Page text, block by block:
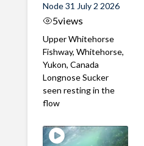
Node 31 July 2 2026
5views
Upper Whitehorse
Fishway, Whitehorse,
Yukon, Canada
Longnose Sucker
seen resting in the
flow